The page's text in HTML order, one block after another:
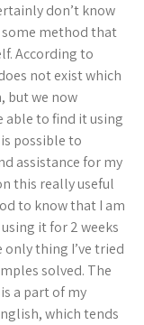
don’t know
method that
According to
not exist which
but we now
able to find it using
possible to
assistance for my
this really useful
to know that I am
it for 2 weeks
thing I’ve tried
solved. The
a part of my
which tends